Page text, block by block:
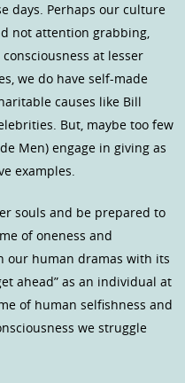
days. Perhaps our culture
not attention grabbing,
at lesser
we do have self-made
causes like Bill
But, maybe too few
Men) engage in giving as
examples.
souls and be prepared to
of oneness and
our human dramas with its
ahead” as an individual at
of human selfishness and
we struggle